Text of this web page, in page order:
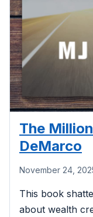
The
DeMarco
November 24,
This book
about wealth